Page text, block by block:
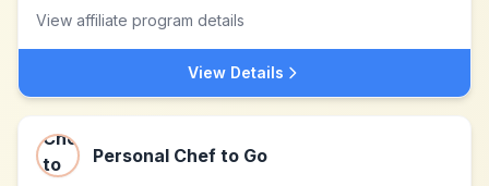
View affiliate program details
View Details
Personal Chef to Go